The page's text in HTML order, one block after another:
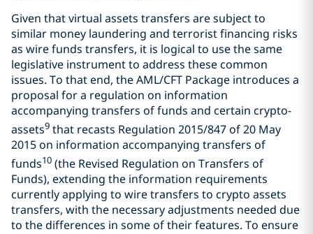
Given that virtual assets transfers are subject to
similar money laundering and terrorist financing risks
as wire funds transfers, it is logical to use the same
legislative instrument to address these common
issues. To that end, the AML/CFT Package introduces a
proposal for a regulation on information
accompanying transfers of funds and certain crypto-
assets9 that recasts Regulation 2015/847 of 20 May
2015 on information accompanying transfers of
funds10 (the Revised Regulation on Transfers of
Funds), extending the information requirements
currently applying to wire transfers to crypto assets
transfers, with the necessary adjustments needed due
to the differences in some of their features. To ensure